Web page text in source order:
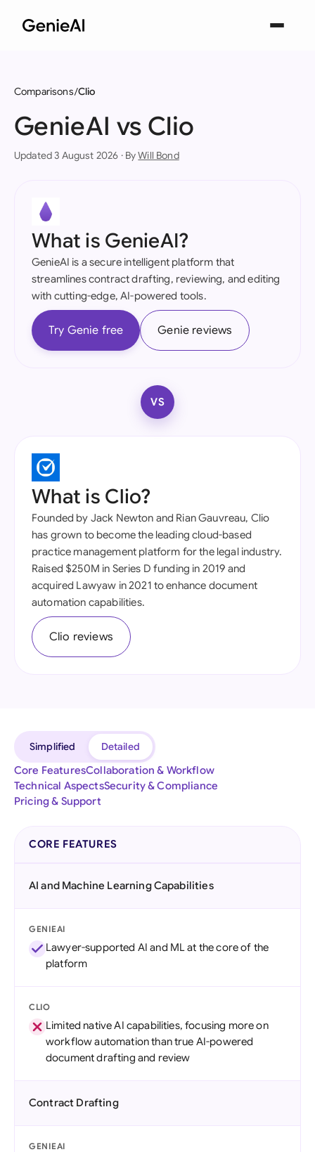
Comparisons Clio
GenieAI vs Clio
Updated 3 August 2026 · ByWill Bond
What is GenieAI?
GenieAI is a secure intelligent platform that
streamlines contract drafting, reviewing, and editing
with cutting-edge, AI-powered tools.
Try Genie free Genie reviews
VS
What is Clio?
Founded by Jack Newton and Rian Gauvreau, Clio
has grown to become the leading cloud-based
practice management platform for the legal industry.
Raised $250M in Series D funding in 2019 and
acquired Lawyaw in 2021 to enhance document
automation capabilities.
Clio reviews
Simplified
Detailed
Core FeaturesCollaboration & Workflow
Technical AspectsSecurity & Compliance
Pricing & Support
CORE FEATURES
AI and Machine Learning Capabilities
GENIEAI
Lawyer-supported AI and ML at the core of the
platform
CLIO
Limited native AI capabilities, focusing more on
workflow automation than true AI-powered
document drafting and review
Contract Drafting
GENIEAI